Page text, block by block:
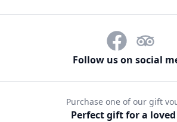
Follow us on social
Purchase one of our gift
Perfect gift for a